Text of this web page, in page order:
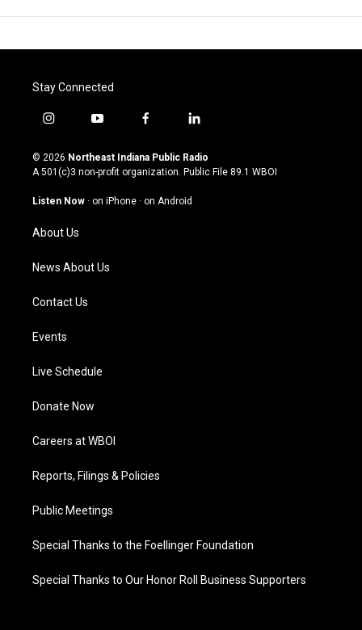
Stay Connected
i
s
t
g
a
m
y
u
t
u
b
f
c
e
o
l
n
k
© 2026 Northeast Indiana Public Radio
A 501(c)3 non-profit organization. Public File 89.1 WBOI
Listen Now · on iPhone · on Android
About Us
News About Us
Contact Us
Events
Live Schedule
Donate Now
Careers at WBOI
Reports, Filings & Policies
Public Meetings
Special Thanks to the Foellinger Foundation
Special Thanks to Our Honor Roll Business Supporters